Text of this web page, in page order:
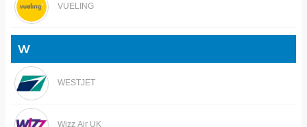
VUELING
W
WESTJET
Wizz Air UK